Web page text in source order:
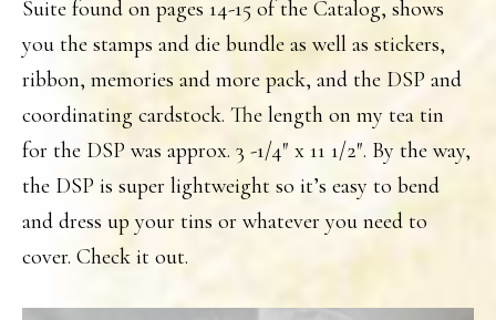
Suite found on pages 14-15 of the Catalog, shows
you the stamps and die bundle as well as stickers,
ribbon, memories and more pack, and the DSP and
coordinating cardstock. The length on my tea tin
for the DSP was approx. 3 -1/4″ x 11 1/2″. By the way,
the DSP is super lightweight so it’s easy to bend
and dress up your tins or whatever you need to
cover. Check it out.